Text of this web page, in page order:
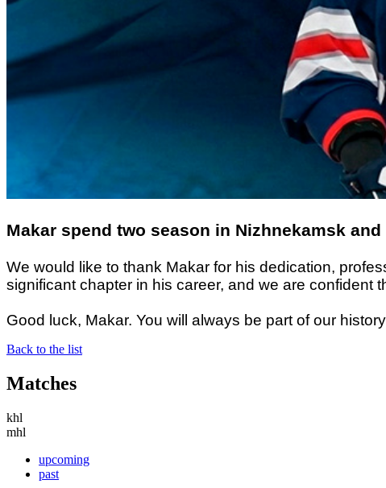
Makar spend two season in Nizhnekamsk
We would like to thank Makar for his dedication,
significant chapter in his career, and we are confident
Good luck, Makar. You will always be part of our
Back to the list
Matches
khl
mhl
upcoming
past